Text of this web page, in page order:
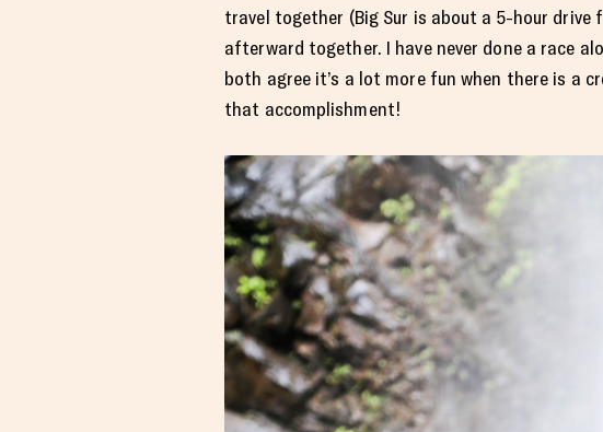
travel together (Big Sur is about a 5-hour
afterward together. I have never done a race
both agree it’s a lot more fun when there is a
that accomplishment!